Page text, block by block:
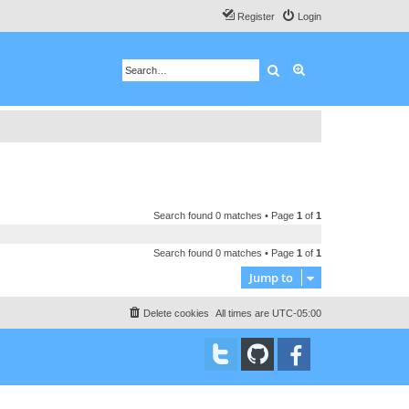
Login
Register
Search
Search found 0 matches • Page 1 of 1
Search found 0 matches • Page 1 of 1
Jump to
All times are UTC-05:00
Delete cookies